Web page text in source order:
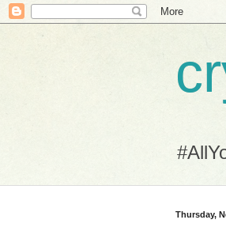
Thursday,